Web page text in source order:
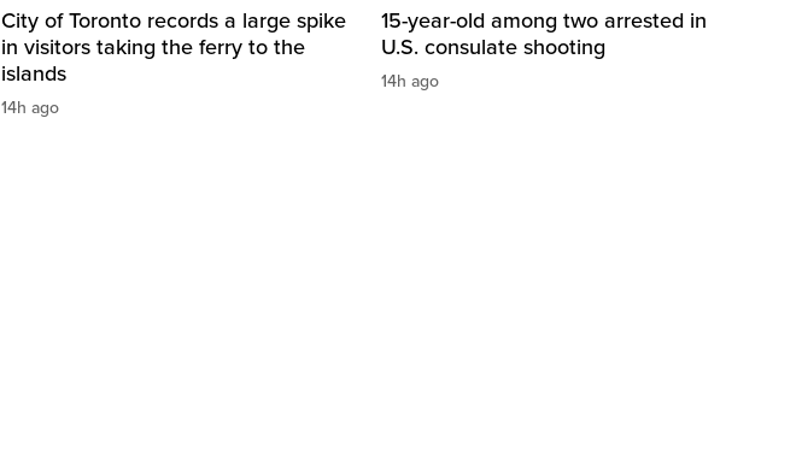
City of Toronto records a large spike
in visitors taking the ferry to the
islands
14h ago
15-year-old among two arrested in
U.S. consulate shooting
14h ago